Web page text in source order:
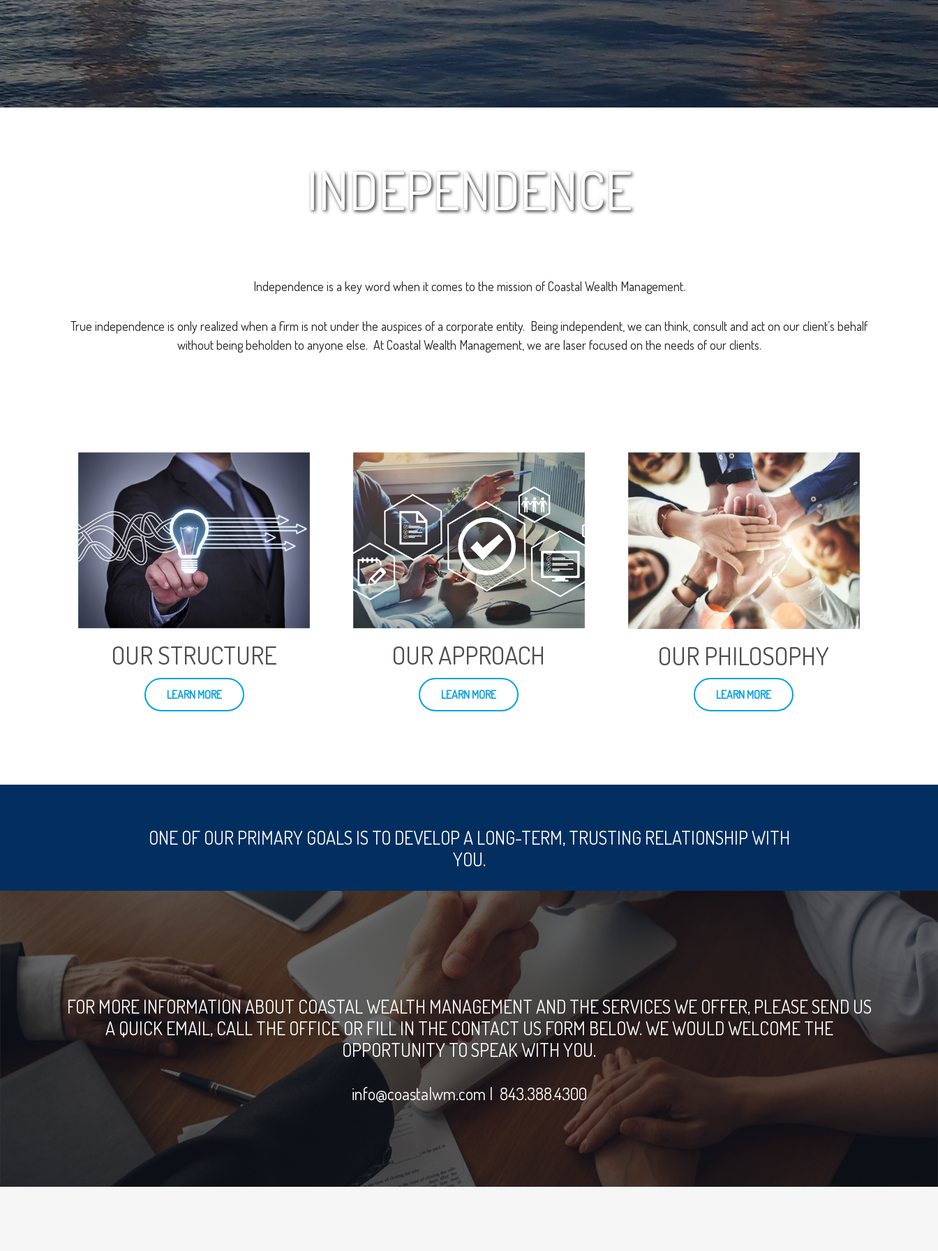
INDEPENDENCE
Independence is a key word when it comes to the mission of Coastal Wealth Management.
True independence is only realized when a firm is not under the auspices of a corporate entity. Being independent, we can think, consult and act on our client’s behalf
without being beholden to anyone else. At Coastal Wealth Management, we are laser focused on the needs of our clients.
OUR STRUCTURE
LEARN MORE
OUR APPROACH
LEARN MORE
OUR PHILOSOPHY
LEARN MORE
ONE OF OUR PRIMARY GOALS IS TO DEVELOP A LONG-TERM, TRUSTING RELATIONSHIP WITH
YOU.
FOR MORE INFORMATION ABOUT COASTAL WEALTH MANAGEMENT AND THE SERVICES WE OFFER, PLEASE SEND US
A QUICK EMAIL, CALL THE OFFICE OR FILL IN THE CONTACT US FORM BELOW. WE WOULD WELCOME THE
OPPORTUNITY TO SPEAK WITH YOU.
info@coastalwm.com | 843.388.4300